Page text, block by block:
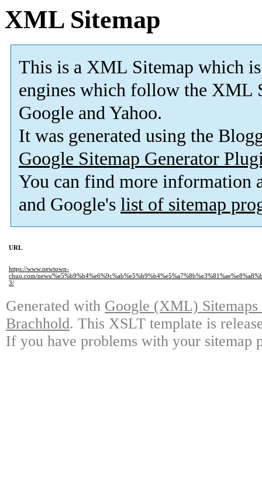
XML Sitemap
This is a XML Sitemap which is
engines which follow the XML
Google and Yahoo.
It was generated using the
Google Sitemap Generator
You can find more information
and Google's list of sitemap
URL
https://www.newtown-
chuo.com/news/
3/
Generated with Google (XML)
Brachhold. This XSLT template is
If you have problems with your sitemap